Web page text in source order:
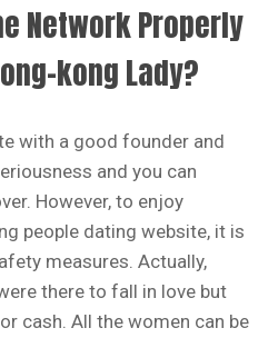
Network Properly
kong Lady?
with a good founder and
and you can
However, to enjoy
people dating website, it is
measures. Actually,
there to fall in love but
cash. All the women can be